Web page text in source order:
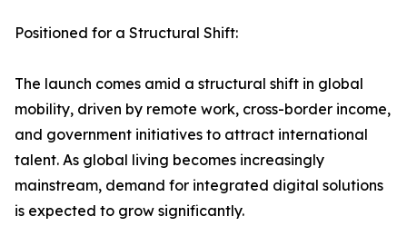
Positioned for a Structural Shift:
The launch comes amid a structural shift in global
mobility, driven by remote work, cross-border income,
and government initiatives to attract international
talent. As global living becomes increasingly
mainstream, demand for integrated digital solutions
is expected to grow significantly.